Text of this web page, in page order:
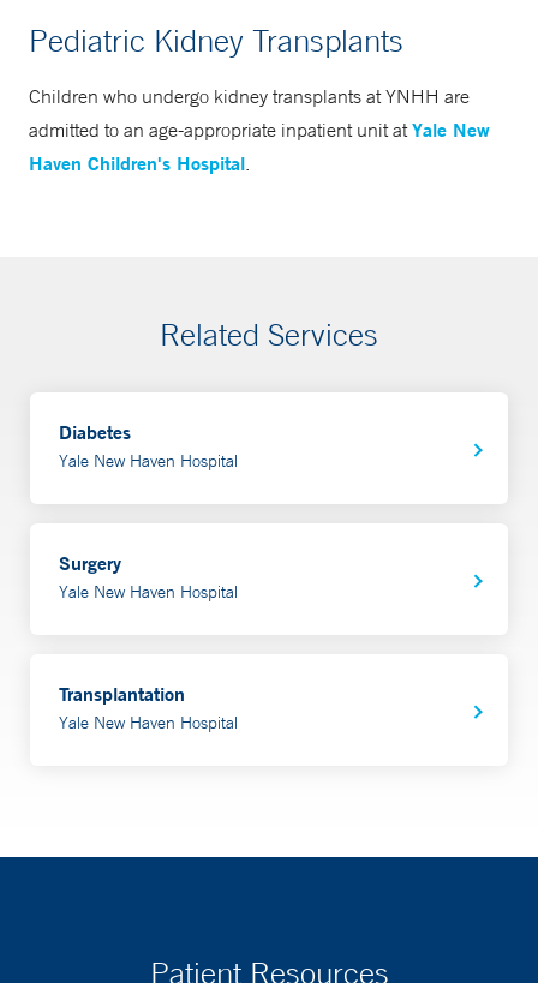
Pediatric Kidney Transplants
Children who undergo kidney transplants at YNHH are
admitted to an age-appropriate inpatient unit atYale New
Haven Children's Hospital.
Related Services
Diabetes
Yale New Haven Hospital
Surgery
Yale New Haven Hospital
Transplantation
Yale New Haven Hospital
Patient Resources